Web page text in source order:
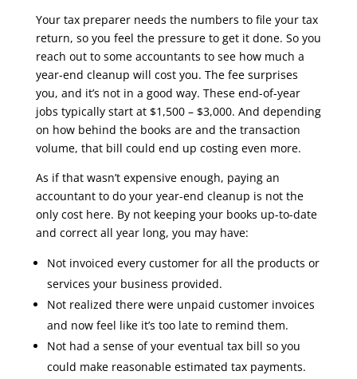
Your tax preparer needs the numbers to file your tax
return, so you feel the pressure to get it done. So you
reach out to some accountants to see how much a
year-end cleanup will cost you. The fee surprises
you, and it’s not in a good way. These end-of-year
jobs typically start at $1,500 – $3,000. And depending
on how behind the books are and the transaction
volume, that bill could end up costing even more.
As if that wasn’t expensive enough, paying an
accountant to do your year-end cleanup is not the
only cost here. By not keeping your books up-to-date
and correct all year long, you may have:
Not invoiced every customer for all the products or
services your business provided.
Not realized there were unpaid customer invoices
and now feel like it’s too late to remind them.
Not had a sense of your eventual tax bill so you
could make reasonable estimated tax payments.